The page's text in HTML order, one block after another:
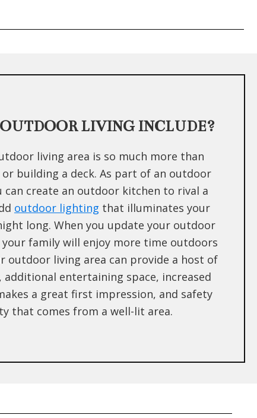
LIVING INCLUDE?
living area is so much more than
building a deck. As part of an outdoor
can create an outdoor kitchen to rival a
outdoor lighting that illuminates your
long. When you update your outdoor
your family will enjoy more time outdoors
outdoor living area can provide a host of
additional entertaining space, increased
a great first impression, and safety
that comes from a well-lit area.